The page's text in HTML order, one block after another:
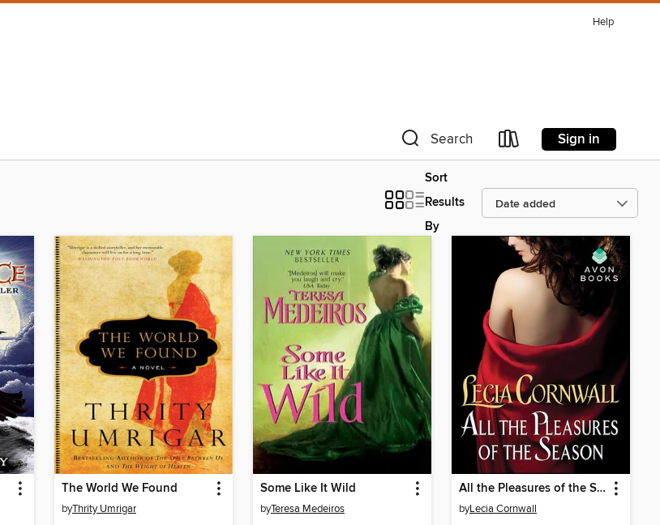
Help
Search Sign in
Sort
Results
By
The World We Found
byThrity Umrigar
Some Like It Wild
byTeresa Medeiros
All the Pleasures of the Season
byLecia Cornwall